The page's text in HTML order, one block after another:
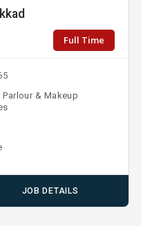
Full Time
Parlour & Makeup
JOB DETAILS